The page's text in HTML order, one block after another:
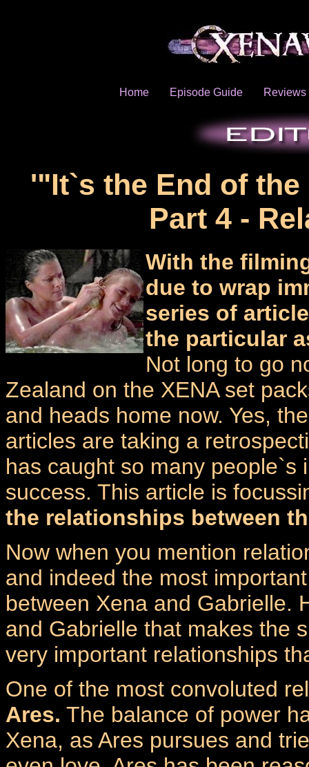
Home Episode Guide Reviews
'"It`s the End of
Part 4 -
With the
due to wrap
series of
the particular
Not long to go
Zealand on the XENA set
and heads home now. Yes,
articles are taking a
has caught so many people`s
success. This article is
the relationships between
Now when you mention
and indeed the most
between Xena and Gabrielle.
and Gabrielle that makes the
very important relationships
One of the most convoluted
Ares. The balance of power
Xena, as Ares pursues and